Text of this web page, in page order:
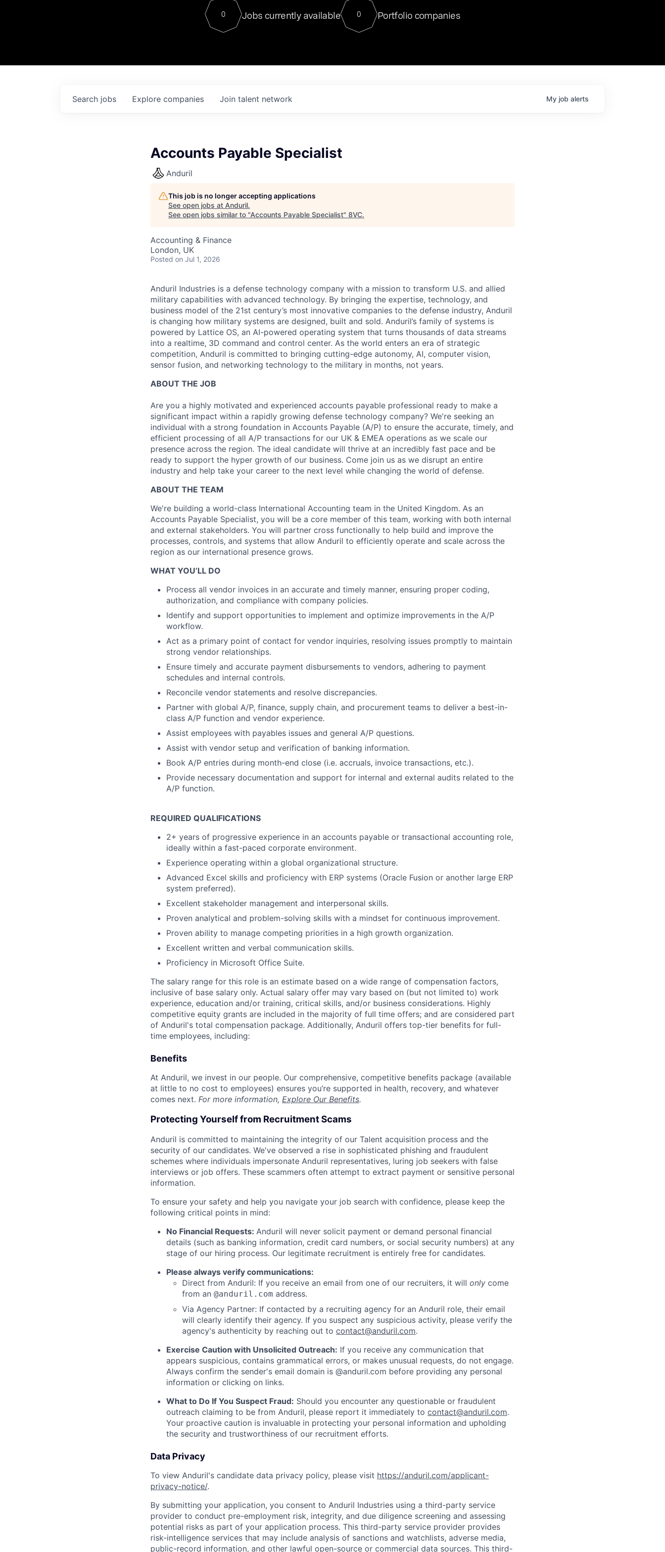
Contact
For our final Chat8VC of 2023, we hosted Dr. Nik Spirin,
Director of Generative AI and LLMOps at NVIDIA. He
sits at a very compelling vantage point in this role. Prior
0 Jobs currently available 0 Portfolio companies
Search jobs Explore companies Join talent network My job alerts
Accounts Payable Specialist
Anduril
This job is no longer accepting applications
See open jobs at Anduril.
See open jobs similar to "Accounts Payable Specialist" 8VC.
Accounting & Finance
London, UK
Posted on Jul 1, 2026
Anduril Industries is a defense technology company with a mission to transform U.S. and allied
military capabilities with advanced technology. By bringing the expertise, technology, and
business model of the 21st century’s most innovative companies to the defense industry, Anduril
is changing how military systems are designed, built and sold. Anduril’s family of systems is
powered by Lattice OS, an AI-powered operating system that turns thousands of data streams
into a realtime, 3D command and control center. As the world enters an era of strategic
competition, Anduril is committed to bringing cutting-edge autonomy, AI, computer vision,
sensor fusion, and networking technology to the military in months, not years.
ABOUT THE JOB
Are you a highly motivated and experienced accounts payable professional ready to make a
significant impact within a rapidly growing defense technology company? We're seeking an
individual with a strong foundation in Accounts Payable (A/P) to ensure the accurate, timely, and
efficient processing of all A/P transactions for our UK & EMEA operations as we scale our
presence across the region. The ideal candidate will thrive at an incredibly fast pace and be
ready to support the hyper growth of our business. Come join us as we disrupt an entire
industry and help take your career to the next level while changing the world of defense.
ABOUT THE TEAM
We're building a world-class International Accounting team in the United Kingdom. As an
Accounts Payable Specialist, you will be a core member of this team, working with both internal
and external stakeholders. You will partner cross functionally to help build and improve the
processes, controls, and systems that allow Anduril to efficiently operate and scale across the
region as our international presence grows.
WHAT YOU’LL DO
Process all vendor invoices in an accurate and timely manner, ensuring proper coding,
authorization, and compliance with company policies.
Identify and support opportunities to implement and optimize improvements in the A/P
workflow.
Act as a primary point of contact for vendor inquiries, resolving issues promptly to maintain
strong vendor relationships.
Ensure timely and accurate payment disbursements to vendors, adhering to payment
schedules and internal controls.
Reconcile vendor statements and resolve discrepancies.
Partner with global A/P, finance, supply chain, and procurement teams to deliver a best-in-
class A/P function and vendor experience.
Assist employees with payables issues and general A/P questions.
Assist with vendor setup and verification of banking information.
Book A/P entries during month-end close (i.e. accruals, invoice transactions, etc.).
Provide necessary documentation and support for internal and external audits related to the
A/P function.
REQUIRED QUALIFICATIONS
2+ years of progressive experience in an accounts payable or transactional accounting role,
ideally within a fast-paced corporate environment.
Experience operating within a global organizational structure.
Advanced Excel skills and proficiency with ERP systems (Oracle Fusion or another large ERP
system preferred).
Excellent stakeholder management and interpersonal skills.
Proven analytical and problem-solving skills with a mindset for continuous improvement.
Proven ability to manage competing priorities in a high growth organization.
Excellent written and verbal communication skills.
Proficiency in Microsoft Office Suite.
The salary range for this role is an estimate based on a wide range of compensation factors,
inclusive of base salary only. Actual salary offer may vary based on (but not limited to) work
experience, education and/or training, critical skills, and/or business considerations. Highly
competitive equity grants are included in the majority of full time offers; and are considered part
of Anduril's total compensation package. Additionally, Anduril offers top-tier benefits for full-
time employees, including:
Benefits
At Anduril, we invest in our people. Our comprehensive, competitive benefits package (available
at little to no cost to employees) ensures you’re supported in health, recovery, and whatever
comes next. For more information, Explore Our Benefits.
Protecting Yourself from Recruitment Scams
Anduril is committed to maintaining the integrity of our Talent acquisition process and the
security of our candidates. We've observed a rise in sophisticated phishing and fraudulent
schemes where individuals impersonate Anduril representatives, luring job seekers with false
interviews or job offers. These scammers often attempt to extract payment or sensitive personal
information.
To ensure your safety and help you navigate your job search with confidence, please keep the
following critical points in mind:
No Financial Requests: Anduril will never solicit payment or demand personal financial
details (such as banking information, credit card numbers, or social security numbers) at any
stage of our hiring process. Our legitimate recruitment is entirely free for candidates.
Please always verify communications:
Direct from Anduril: If you receive an email from one of our recruiters, it will only come
from an @anduril.com address.
Via Agency Partner: If contacted by a recruiting agency for an Anduril role, their email
will clearly identify their agency. If you suspect any suspicious activity, please verify the
agency's authenticity by reaching out to contact@anduril.com.
Exercise Caution with Unsolicited Outreach: If you receive any communication that
appears suspicious, contains grammatical errors, or makes unusual requests, do not engage.
Always confirm the sender's email domain is @anduril.com before providing any personal
information or clicking on links.
What to Do If You Suspect Fraud: Should you encounter any questionable or fraudulent
outreach claiming to be from Anduril, please report it immediately to contact@anduril.com.
Your proactive caution is invaluable in protecting your personal information and upholding
the security and trustworthiness of our recruitment efforts.
Data Privacy
To view Anduril's candidate data privacy policy, please visit https://anduril.com/applicant-
privacy-notice/.
By submitting your application, you consent to Anduril Industries using a third-party service
provider to conduct pre-employment risk, integrity, and due diligence screening and assessing
potential risks as part of your application process. This third-party service provider provides
risk-intelligence services that may include analysis of sanctions and watchlists, adverse media,
public-record information, and other lawful open-source or commercial data sources. This third-